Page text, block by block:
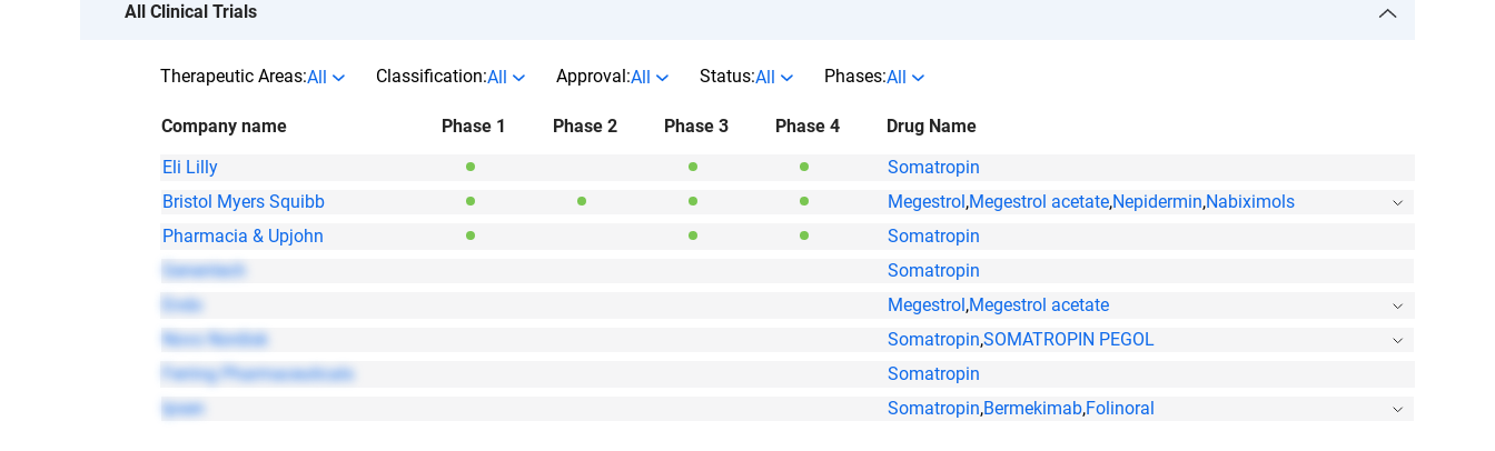
All Clinical Trials
Therapeutic Areas:All Classification:All Approval:All Status:All Phases:All
Company name Phase 1 Phase 2 Phase 3 Phase 4
Drug Name
Eli Lilly
Somatropin
Bristol Myers Squibb
Megestrol,Megestrol acetate,Nepidermin,Nabiximols
Pharmacia & Upjohn
Somatropin
Genentech
Somatropin
Endo
Megestrol,Megestrol acetate
Novo Nordisk
Somatropin,SOMATROPIN PEGOL
Ferring Pharmaceuticals
Somatropin
Ipsen
Somatropin,Bermekimab,Folinoral